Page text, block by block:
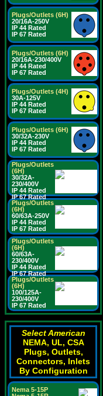
Plugs/Outlets (6H)
20/16A-250V
IP 44 Rated
IP 67 Rated
Plugs/Outlets (6H)
20/16A-230/400V
IP 44 Rated
IP 67 Rated
Plugs/Outlets (4H)
30A-125V
IP 44 Rated
IP 67 Rated
Plugs/Outlets (6H)
30/32A-230V
IP 44 Rated
IP 67 Rated
Plugs/Outlets
(6H)
30/32A-
230/400V
IP 44 Rated
IP 67 Rated
Plugs/Outlets
(6H)
60/63A-250V
IP 44 Rated
IP 67 Rated
Plugs/Outlets
(6H)
60/63A-
230/400V
IP 44 Rated
IP 67 Rated
Plugs/Outlets
(6H)
100/125A-
230/400V
IP 67 Rated
Select American
NEMA, UL, CSA
Plugs, Outlets,
Connectors, Inlets
By Configuration
Nema 5-15P